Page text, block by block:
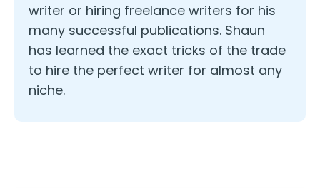
writer or hiring freelance writers for his
many successful publications. Shaun
has learned the exact tricks of the trade
to hire the perfect writer for almost any
niche.